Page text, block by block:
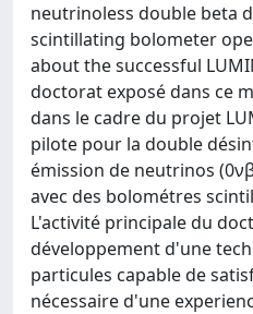
neutrinoless double beta
scintillating bolometer
about the successful
doctorat exposé dans ce
dans le cadre du projet
pilote pour la double
émission de neutrinos
avec des bolométres
L'activité principale du
développement d'une
particules capable de
nécessaire d'une